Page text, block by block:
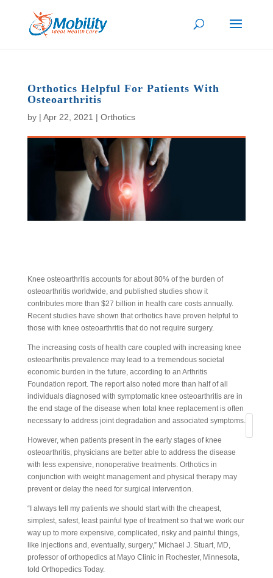
Orthotics Helpful For Patients With
Osteoarthritis
by | Apr 22, 2021 | Orthotics
Knee osteoarthritis accounts for about 80% of the burden of
osteoarthritis worldwide, and published studies show it
contributes more than $27 billion in health care costs annually.
Recent studies have shown that orthotics have proven helpful to
those with knee osteoarthritis that do not require surgery.
The increasing costs of health care coupled with increasing knee
osteoarthritis prevalence may lead to a tremendous societal
economic burden in the future, according to an Arthritis
Foundation report. The report also noted more than half of all
individuals diagnosed with symptomatic knee osteoarthritis are in
the end stage of the disease when total knee replacement is often
necessary to address joint degradation and associated symptoms.
However, when patients present in the early stages of knee
osteoarthritis, physicians are better able to address the disease
with less expensive, nonoperative treatments. Orthotics in
conjunction with weight management and physical therapy may
prevent or delay the need for surgical intervention.
“I always tell my patients we should start with the cheapest,
simplest, safest, least painful type of treatment so that we work our
way up to more expensive, complicated, risky and painful things,
like injections and, eventually, surgery,” Michael J. Stuart, MD,
professor of orthopedics at Mayo Clinic in Rochester, Minnesota,
told Orthopedics Today.
Search